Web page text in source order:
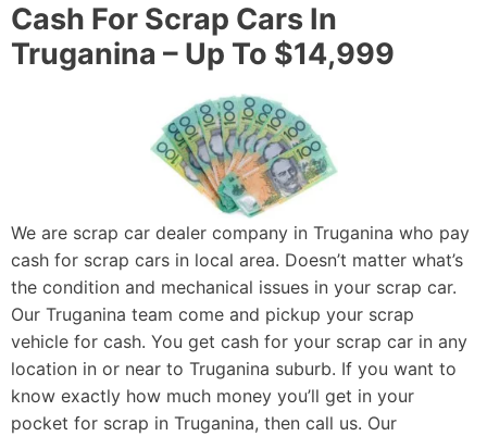
Cash For Scrap Cars In
Truganina – Up To $14,999
We are scrap car dealer company in Truganina who pay
cash for scrap cars in local area. Doesn’t matter what’s
the condition and mechanical issues in your scrap car.
Our Truganina team come and pickup your scrap
vehicle for cash. You get cash for your scrap car in any
location in or near to Truganina suburb. If you want to
know exactly how much money you’ll get in your
pocket for scrap in Truganina, then call us. Our